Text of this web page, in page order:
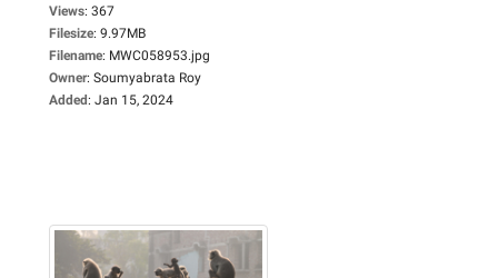
Views: 367
Filesize: 9.97MB
Filename: MWC058953.jpg
Owner: Soumyabrata Roy
Added: Jan 15, 2024